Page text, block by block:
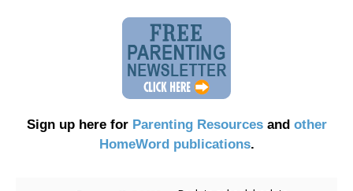
Sign up here for Parenting Resourcesand other
HomeWord publications.